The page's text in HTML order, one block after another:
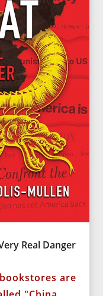
Real Danger
are